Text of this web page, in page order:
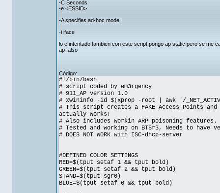
-C Seconds
-e <ESSID>
-A specifies ad-hoc mode
-i iface
lo e intentado tambien con este script pongo ap static pero se me
ap falso
Código:
#!/bin/bash
# script coded by em3rgency
# 911_AP version 1.0
# xwininfo -id $(xprop -root | awk '/
# This script creates a FAKE Access Points
actually works!
# Also includes workin ARP poisoning features.
# Tested and working on BT5r3, Needs to
# DOES NOT WORK with ISC-dhcp-server
#DEFINED COLOR SETTINGS
RED=$(tput setaf 1 && tput bold)
GREEN=$(tput setaf 2 && tput bold)
STAND=$(tput sgr0)
BLUE=$(tput setaf 6 && tput bold)